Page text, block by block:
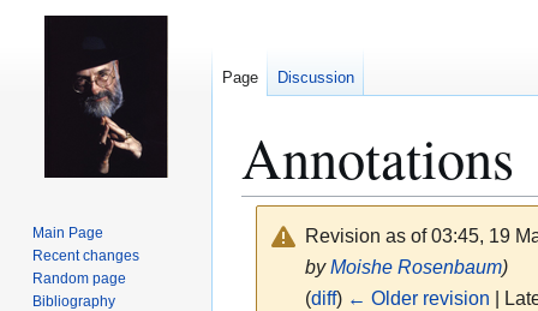
Annotations
Revision as of 03:45, 19
byMoishe Rosenbaum)
(diff) ← Older revision |
Page Discussion
Main Page
Recent changes
Random page
Bibliography